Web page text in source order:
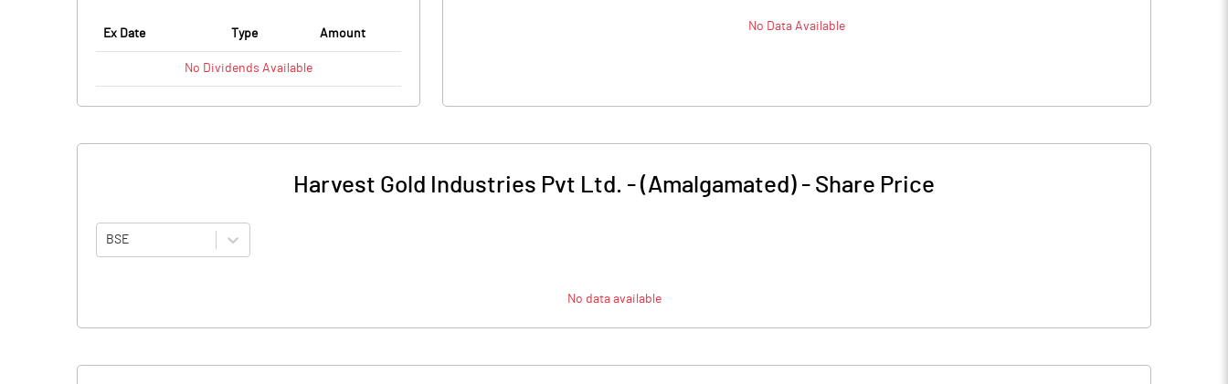
Ex Date Type Amount
No Dividends Available
No Data Available
Harvest Gold Industries Pvt Ltd. - (Amalgamated) - Share Price
BSE
No data available